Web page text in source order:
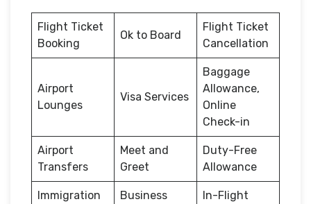
Flight Ticket
Booking
Ok to Board
Flight Ticket
Cancellation
Airport
Lounges
Visa Services
Baggage
Allowance,
Online
Check-in
Airport
Transfers
Meet and
Greet
Duty-Free
Allowance
Immigration
Business
In-Flight